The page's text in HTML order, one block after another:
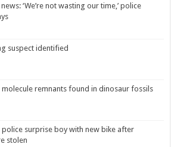
‘We’re not wasting our time,’ police
suspect identified
molecule remnants found in dinosaur fossils
police surprise boy with new bike after
stolen